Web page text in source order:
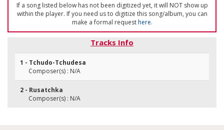
If a song listed below has not been digitized yet, it will NOT show up
within the player. If you need us to digitize this song/album, you can
make a formal requesthere.
Tracks Info
1 - Tchudo-Tchudesa
Composer(s) : N/A
2 - Rusatchka
Composer(s) : N/A